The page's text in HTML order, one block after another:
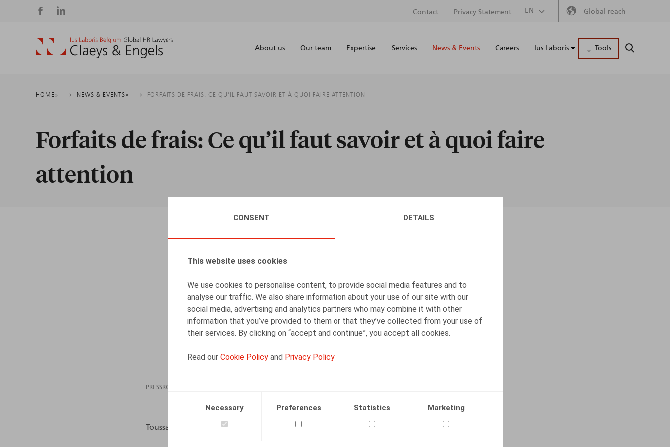
CONSENT DETAILS
This website uses cookies
We use cookies to personalise content, to provide social media features and to
analyse our traffic. We also share information about your use of our site with our
social media, advertising and analytics partners who may combine it with other
information that you’ve provided to them or that they’ve collected from your use of
their services. By clicking on “accept and continue”, you accept all cookies.
Read our Cookie Policy and Privacy Policy
Necessary Preferences Statistics Marketing
Social
media
Secondary
menu
Contact Privacy Statement EN Global reach
Main
About us Our team Expertise Services News & Events Careers Ius Laboris Tools SEARCH
Breadcrumb
HOME NEWS & EVENTS FORFAITS DE FRAIS: CE QU’IL FAUT SAVOIR ET À QUOI FAIRE ATTENTION
Forfaits de frais: Ce qu’il faut savoir et à quoi faire
attention
PRESSROOM
Toussaint, N., L’Echo, 23/06/2021, p. 15